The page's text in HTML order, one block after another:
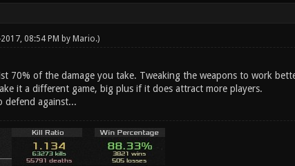
08:54 PM by Mario.)
70% of the damage you take. Tweaking the weapons to work
it a different game, big plus if it does attract more players.
defend against...